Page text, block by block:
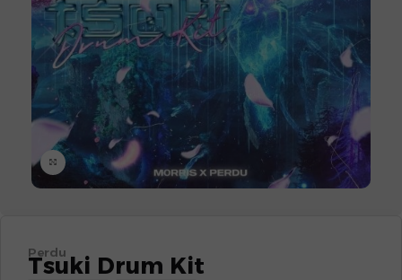
Click to enlarge
Perdu
Tsuki Drum Kit